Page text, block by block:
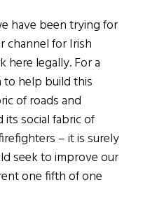
have been trying for
channel for Irish
legally. For a
help build this
of roads and
its social fabric of
– it is surely
seek to improve our
one fifth of one